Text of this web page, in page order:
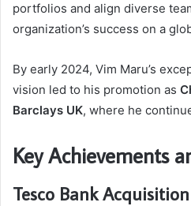
portfolios and align diverse
organization’s success on a
By early 2024, Vim Maru’s
vision led to his promotion as
Barclays UK, where he
Key Achievements
Tesco Bank Acquisition